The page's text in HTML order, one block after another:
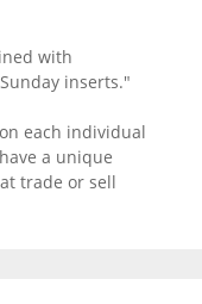
with
inserts."
each individual
a unique
trade or sell